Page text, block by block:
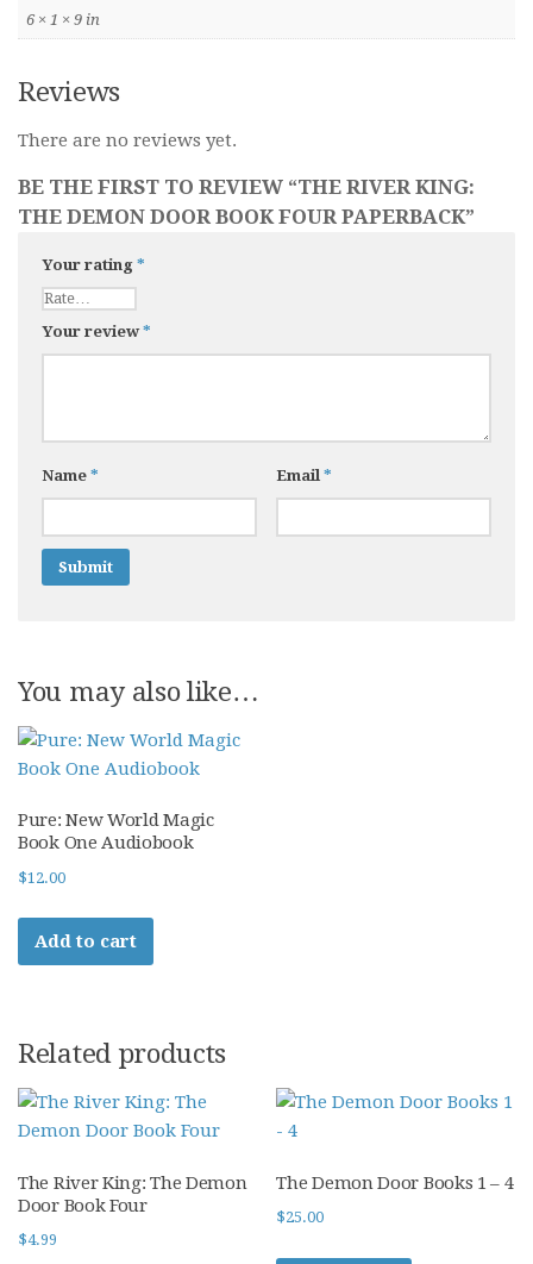
6 × 1 × 9 in
Reviews
There are no reviews yet.
BE THE FIRST TO REVIEW “THE RIVER KING:
THE DEMON DOOR BOOK FOUR PAPERBACK”
Your rating *
Your review*
Name * Email *
You may also like…
Pure: New World Magic
Book One Audiobook
$12.00
Add to cart
Related products
The River King: The Demon
Door Book Four
$4.99
The Demon Door Books 1 – 4
$25.00